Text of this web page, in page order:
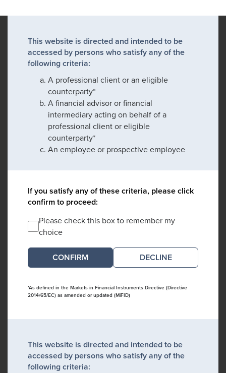
This website is directed and intended to be
accessed by persons who satisfy any of the
following criteria:
A professional client or an eligible
counterparty*
A financial advisor or financial
intermediary acting on behalf of a
professional client or eligible
counterparty*
An employee or prospective employee
If you satisfy any of these criteria, please click
confirm to proceed:
Please check this box to remember my
choice
DECLINE
*As defined in the Markets in Financial Instruments Directive (Directive
2014/65/EC) as amended or updated (MiFID)
This website is directed and intended to be
accessed by persons who satisfy any of the
following criteria: